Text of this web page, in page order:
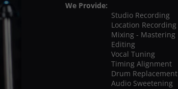
We Provide:
Studio Recording
Location Recording
Mixing - Mastering
Editing
Vocal Tuning
Timing Alignment
Drum Replacement
Audio Sweetening